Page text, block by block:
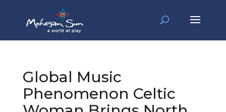
Global Music
Phenomenon Celtic